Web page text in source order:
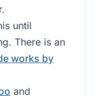
until
There is an
works by
and